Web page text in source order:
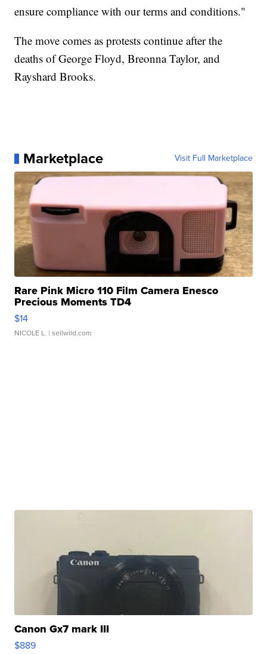
ensure compliance with our terms and conditions."
The move comes as protests continue after the
deaths of George Floyd, Breonna Taylor, and
Rayshard Brooks.
Marketplace Visit Full Marketplace
Rare Pink Micro 110 Film Camera Enesco
Precious Moments TD4
$14
NICOLE L. | sellwild.com
Canon Gx7 mark III
$889